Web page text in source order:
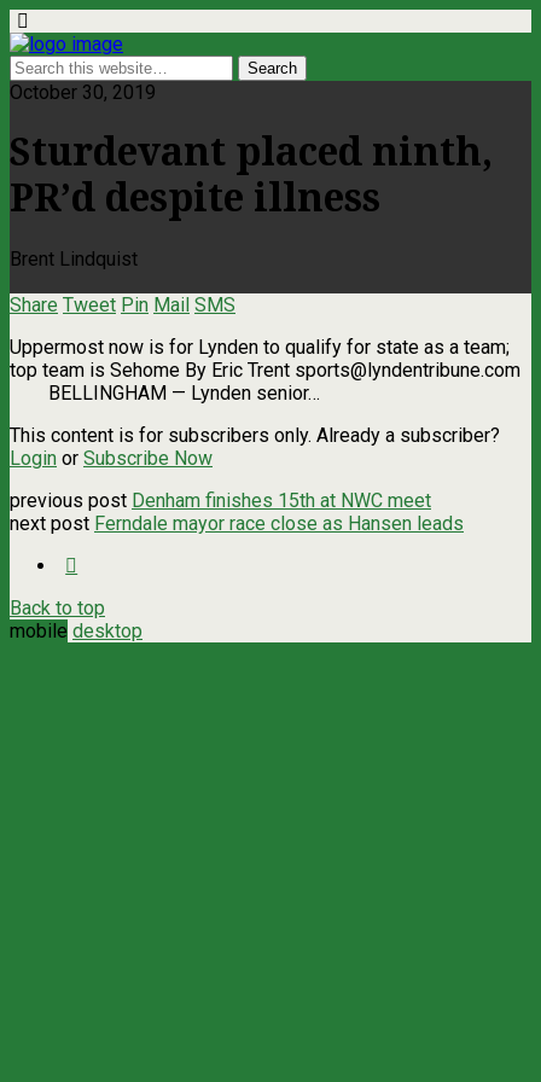
October 30, 2019
Sturdevant placed ninth,
PR’d despite illness
Brent Lindquist
Share Tweet Pin Mail SMS
Uppermost now is for Lynden to qualify for state as a team;
top team is Sehome By Eric Trent sports@lyndentribune.com
BELLINGHAM — Lynden senior…
This content is for subscribers only. Already a subscriber?
Login or Subscribe Now
previous post Denham finishes 15th at NWC meet
next post Ferndale mayor race close as Hansen leads
Back to top
mobile desktop